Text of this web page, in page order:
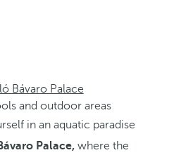
Bávaro Palace
and outdoor areas
in an aquatic paradise
Palace,where the